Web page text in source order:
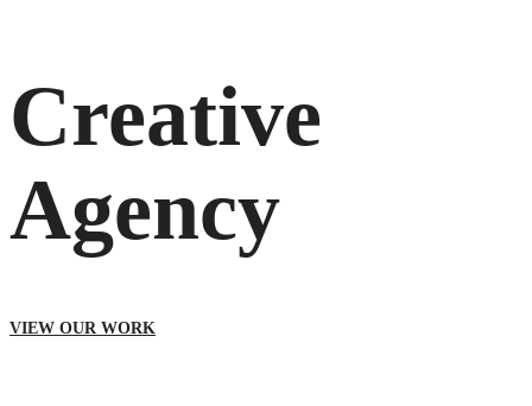
Creative
Agency
VIEW OUR WORK